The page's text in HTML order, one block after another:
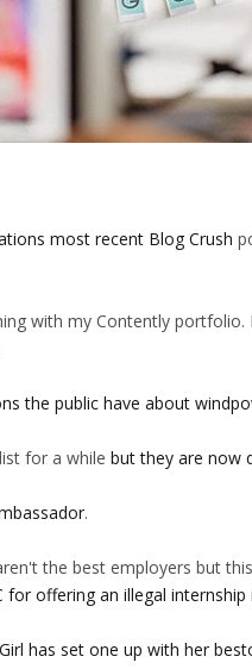
most recent Blog Crush
with my Contently portfolio.
the public have about
for a while but they are now
.
the best employers but
for offering an illegal internship
has set one up with her